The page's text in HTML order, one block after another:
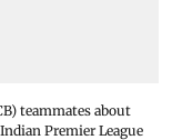
teammates about
Premier League